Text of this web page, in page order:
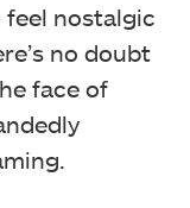
nostalgic
no doubt
face of